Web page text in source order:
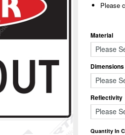
Please
Material
Please
Dimensions
Please
Reflectivity
Please
Quantity In